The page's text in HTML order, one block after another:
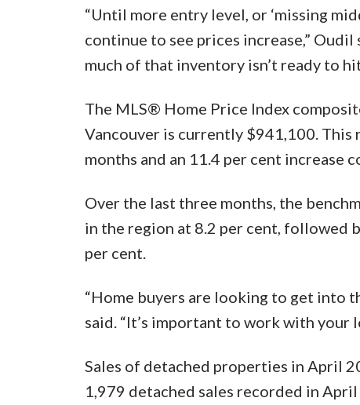
“Until more entry level, or ‘missing
continue to see prices increase,”
much of that inventory isn’t ready to
The MLS® Home Price Index
Vancouver is currently $941,100. This
months and an 11.4 per cent increase
Over the last three months, the
in the region at 8.2 per cent, followed
per cent.
“Home buyers are looking to get into
said. “It’s important to work with your
Sales of detached properties in April
1,979 detached sales recorded in